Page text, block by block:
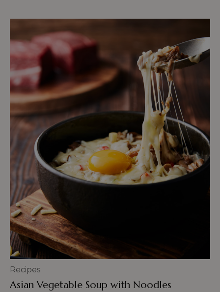
Recipes
Asian Vegetable Soup with Noodles